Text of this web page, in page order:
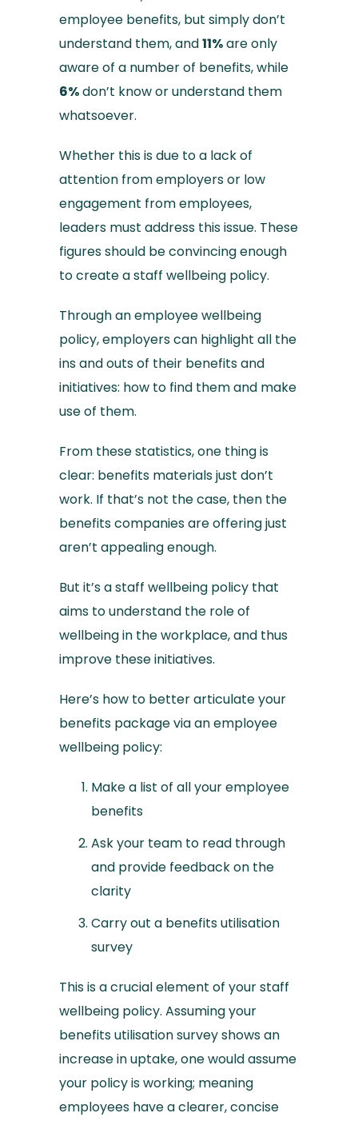
employee benefits, but simply don’t
understand them, and11%are only
aware of a number of benefits, while
6%don’t know or understand them
whatsoever.
Whether this is due to a lack of
attention from employers or low
engagement from employees,
leaders must address this issue. These
figures should be convincing enough
to create a staff wellbeing policy.
Through an employee wellbeing
policy, employers can highlight all the
ins and outs of their benefits and
initiatives: how to find them and make
use of them.
From these statistics, one thing is
clear: benefits materials just don’t
work. If that’s not the case, then the
benefits companies are offering just
aren’t appealing enough.
But it’s a staff wellbeing policy that
aims to understand the role of
wellbeing in the workplace, and thus
improve these initiatives.
Here’s how to better articulate your
benefits package via an employee
wellbeing policy:
Make a list of all your employee
benefits
Ask your team to read through
and provide feedback on the
clarity
Carry out a benefits utilisation
survey
This is a crucial element of your staff
wellbeing policy. Assuming your
benefits utilisation survey shows an
increase in uptake, one would assume
your policy is working; meaning
employees have a clearer, concise